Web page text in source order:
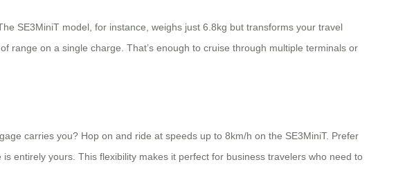
SE3MiniT model, for instance, weighs just 6.8kg but transforms your travel
range on a single charge. That’s enough to cruise through multiple terminals or
carries you? Hop on and ride at speeds up to 8km/h on the SE3MiniT. Prefer
entirely yours. This flexibility makes it perfect for business travelers who need to